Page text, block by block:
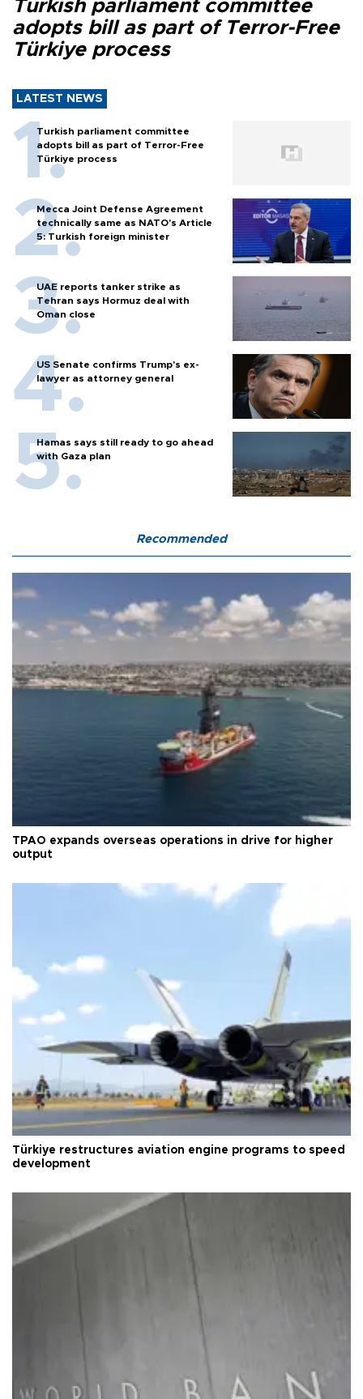
Turkish parliament committee
adopts bill as part of Terror-Free
Türkiye process
LATEST NEWS
Turkish parliament committee
adopts bill as part of Terror-Free
Türkiye process
Mecca Joint Defense Agreement
technically same as NATO's Article
5: Turkish foreign minister
UAE reports tanker strike as
Tehran says Hormuz deal with
Oman close
US Senate confirms Trump's ex-
lawyer as attorney general
Hamas says still ready to go ahead
with Gaza plan
Recommended
TPAO expands overseas operations in drive for higher
output
Türkiye restructures aviation engine programs to speed
development